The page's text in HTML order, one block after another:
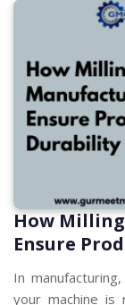
How
Ensure
In
your machine is